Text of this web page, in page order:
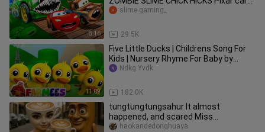
8:16
in BeamNG.drive
29.5K
slime gaming_
11:09
Five Little Ducks | Childrens Song For
Kids | Nursery Rhyme For Baby by
Farmees
182.0K
Ndkg Yvdk
tungtungtungsahur It almost
happened, and scared Miss
Cappuccino and the child to tears
haokandedonghuaya